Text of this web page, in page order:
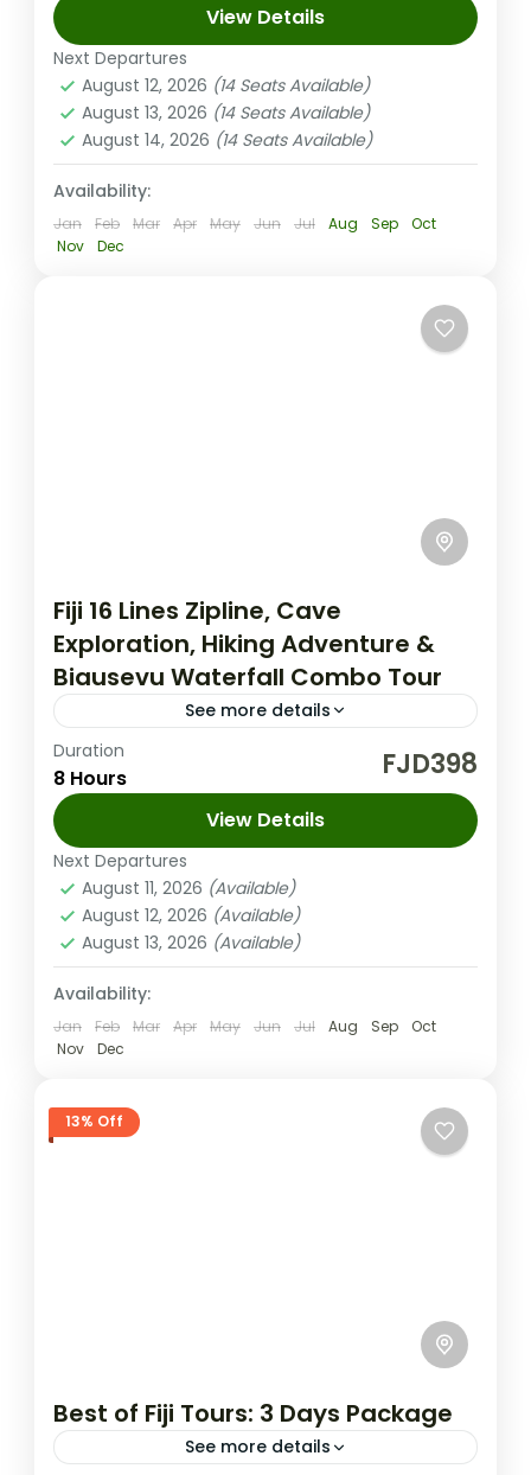
adventure with a guided cave tour,
traditional kava ceremony, BBQ lunch, and
a swim in a natural pool....
Coral Coast (Sigatoka) Fiji
Easy
1-14 People
View Details
Next Departures
August 12, 2026 (14 Seats Available)
August 13, 2026 (14 Seats Available)
August 14, 2026 (14 Seats Available)
Availability:
Jan Feb Mar Apr May Jun Jul Aug Sep
Oct
Nov
Dec
Fiji 16 Lines Zipline, Cave
Exploration, Hiking Adventure &
Biausevu Waterfall Combo Tour
See more details
Fiji Nature Tours
Dive into the ultimate Fiji adventure! Zipline
through lush landscapes, explore
fascinating caves, swim in stunning
waterfalls, and experience rich culture.
Book your unforgettable journey...
Coral Coast (Sigatoka) Fiji
Medium
1-100 People
Duration
8 Hours FJD398
View Details
Next Departures
August 11, 2026 (Available)
August 12, 2026 (Available)
August 13, 2026 (Available)
Availability:
Jan Feb Mar Apr May Jun Jul Aug Sep
Oct
Nov
Dec
13% Off
Best of Fiji Tours: 3 Days Package
See more details